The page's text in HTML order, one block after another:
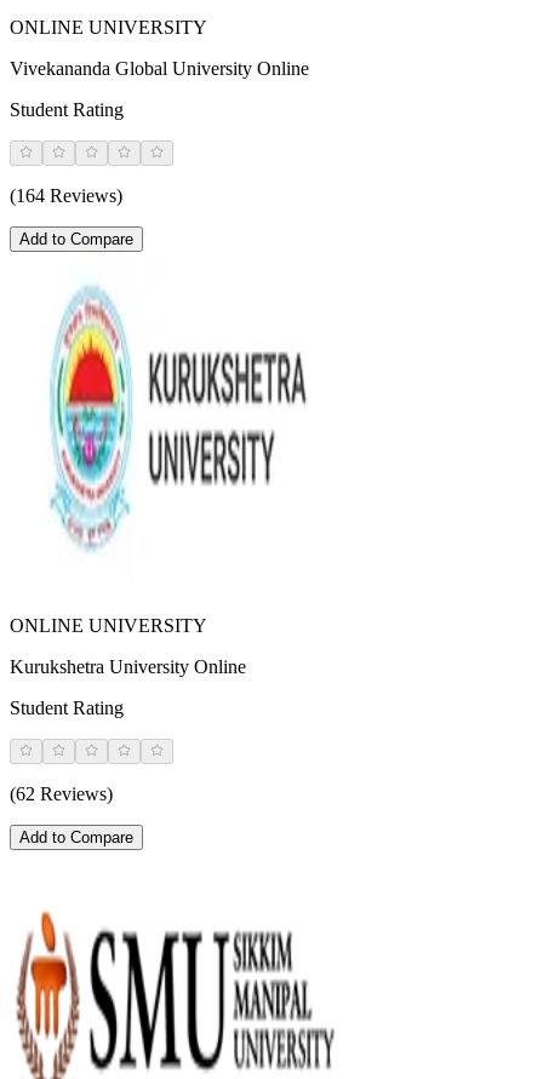
ONLINE UNIVERSITY
Vivekananda Global University Online
Student Rating
(164 Reviews)
Add to Compare
ONLINE UNIVERSITY
Kurukshetra University Online
Student Rating
(62 Reviews)
Add to Compare